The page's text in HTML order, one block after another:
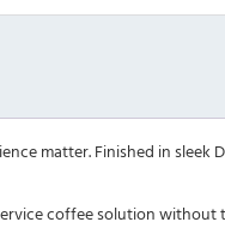
matter. Finished in sleek
coffee solution without